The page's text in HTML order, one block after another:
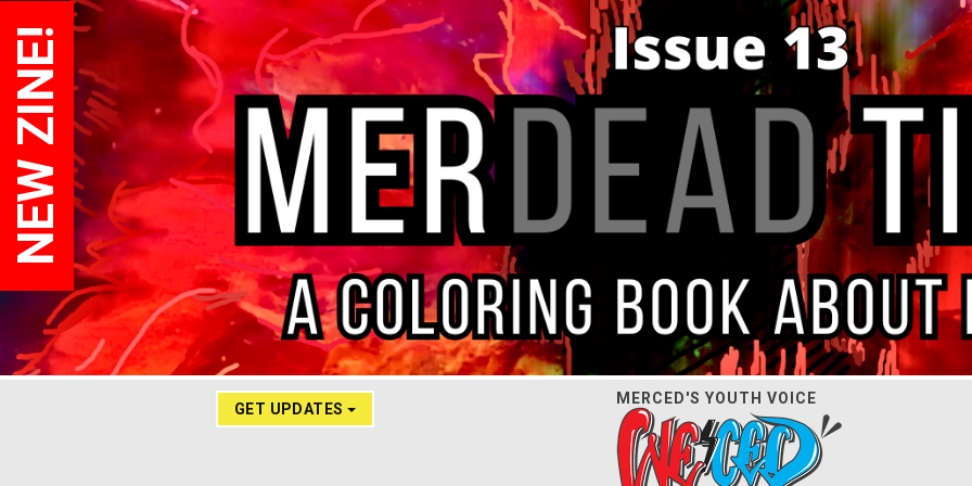
NEW ZINE!
GET UPDATES
MERCED'S YOUTH VOICE